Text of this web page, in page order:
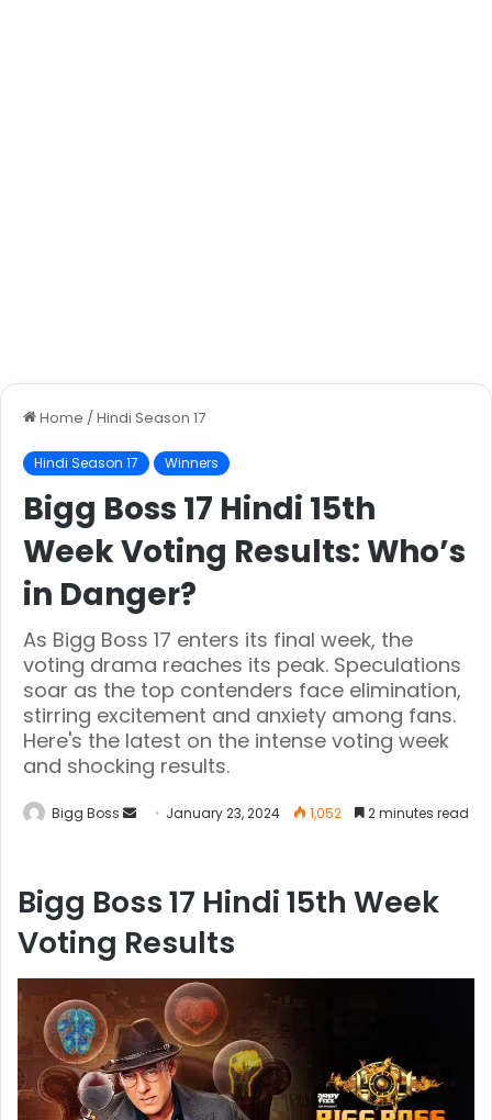
Home / Hindi Season 17
Hindi Season 17 Winners
Bigg Boss 17 Hindi 15th
Week Voting Results: Who’s
in Danger?
As Bigg Boss 17 enters its final week, the
voting drama reaches its peak. Speculations
soar as the top contenders face elimination,
stirring excitement and anxiety among fans.
Here's the latest on the intense voting week
and shocking results.
Bigg Boss January 23, 2024 1,052 2 minutes read
Bigg Boss 17 Hindi 15th Week
Voting Results